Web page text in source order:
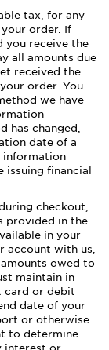
tax, for any
order. If
you receive the
all amounts due
received the
order. You
we have
has changed,
date of a
information
financial
checkout,
provided in the
in your
account with us,
owed to
maintain in
card or debit
date of your
or otherwise
to determine